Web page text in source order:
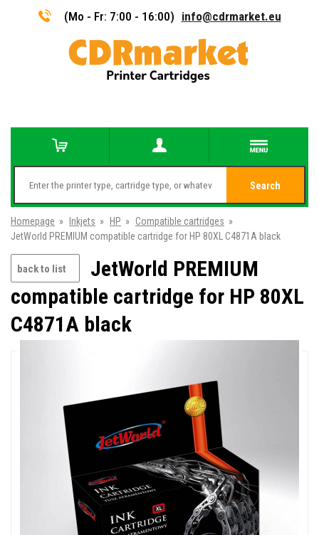
(Mo - Fr: 7:00 - 16:00) info@cdrmarket.eu
Search
Homepage » Inkjets » HP » Compatible cartridges »
JetWorld PREMIUM compatible cartridge for HP 80XL C4871A black
back to list
JetWorld PREMIUM
compatible cartridge for HP 80XL
C4871A black